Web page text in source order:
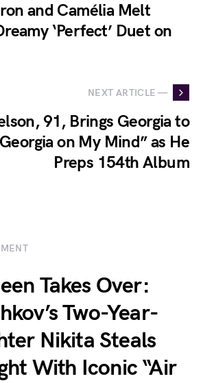
and Camélia Melt
‘Perfect’ Duet on
NEXT ARTICLE —
91, Brings Georgia to
on My Mind” as He
Preps 154th Album
Takes Over:
Two-Year-
Nikita Steals
With Iconic “Air